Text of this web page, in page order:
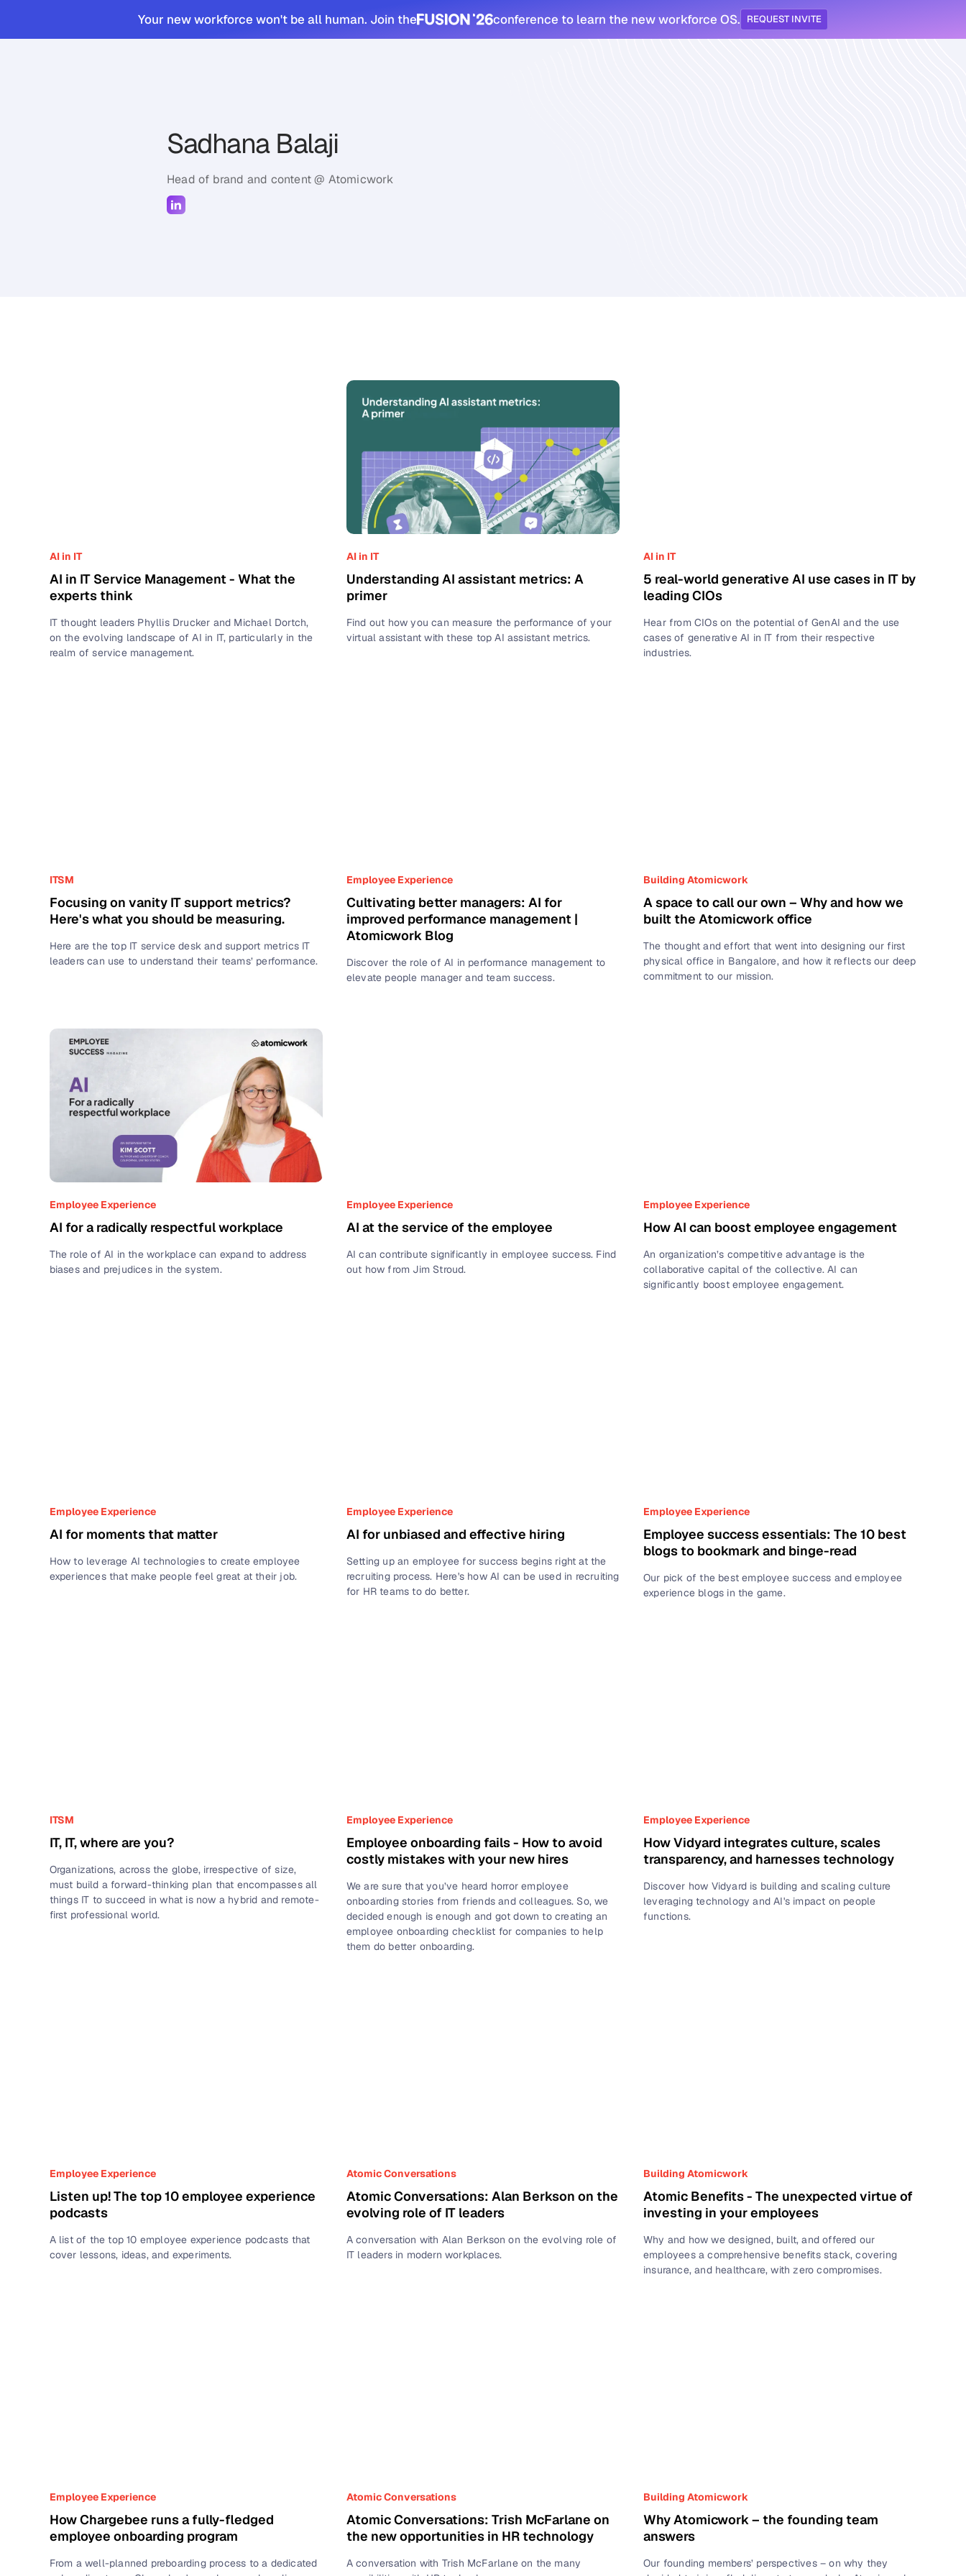
Your new workforce won't be all human. Join the conference to learn the new workforce OS. REQUEST INVITE
Sadhana Balaji
Head of brand and content @ Atomicwork
AI in IT
AI in IT Service Management - What the
experts think
IT thought leaders Phyllis Drucker and Michael Dortch,
on the evolving landscape of AI in IT, particularly in the
realm of service management.
AI in IT
Understanding AI assistant metrics: A
primer
Find out how you can measure the performance of your
virtual assistant with these top AI assistant metrics.
AI in IT
5 real-world generative AI use cases in IT by
leading CIOs
Hear from CIOs on the potential of GenAI and the use
cases of generative AI in IT from their respective
industries.
ITSM
Focusing on vanity IT support metrics?
Here's what you should be measuring.
Here are the top IT service desk and support metrics IT
leaders can use to understand their teams’ performance.
Employee Experience
Cultivating better managers: AI for
improved performance management |
Atomicwork Blog
Discover the role of AI in performance management to
elevate people manager and team success.
Building Atomicwork
A space to call our own – Why and how we
built the Atomicwork office
The thought and effort that went into designing our first
physical office in Bangalore, and how it reflects our deep
commitment to our mission.
Employee Experience
AI for a radically respectful workplace
The role of AI in the workplace can expand to address
biases and prejudices in the system.
Employee Experience
AI at the service of the employee
AI can contribute significantly in employee success. Find
out how from Jim Stroud.
Employee Experience
How AI can boost employee engagement
An organization’s competitive advantage is the
collaborative capital of the collective. AI can
significantly boost employee engagement.
Employee Experience
AI for moments that matter
How to leverage AI technologies to create employee
experiences that make people feel great at their job.
Employee Experience
AI for unbiased and effective hiring
Setting up an employee for success begins right at the
recruiting process. Here's how AI can be used in recruiting
for HR teams to do better.
Employee Experience
Employee success essentials: The 10 best
blogs to bookmark and binge-read
Our pick of the best employee success and employee
experience blogs in the game.
ITSM
IT, IT, where are you?
Organizations, across the globe, irrespective of size,
must build a forward-thinking plan that encompasses all
things IT to succeed in what is now a hybrid and remote-
first professional world.
Employee Experience
Employee onboarding fails - How to avoid
costly mistakes with your new hires
We are sure that you’ve heard horror employee
onboarding stories from friends and colleagues. So, we
decided enough is enough and got down to creating an
employee onboarding checklist for companies to help
them do better onboarding.
Employee Experience
How Vidyard integrates culture, scales
transparency, and harnesses technology
Discover how Vidyard is building and scaling culture
leveraging technology and AI's impact on people
functions.
Employee Experience
Listen up! The top 10 employee experience
podcasts
A list of the top 10 employee experience podcasts that
cover lessons, ideas, and experiments.
Atomic Conversations
Atomic Conversations: Alan Berkson on the
evolving role of IT leaders
A conversation with Alan Berkson on the evolving role of
IT leaders in modern workplaces.
Building Atomicwork
Atomic Benefits - The unexpected virtue of
investing in your employees
Why and how we designed, built, and offered our
employees a comprehensive benefits stack, covering
insurance, and healthcare, with zero compromises.
Employee Experience
How Chargebee runs a fully-fledged
employee onboarding program
From a well-planned preboarding process to a dedicated
Atomic Conversations
Atomic Conversations: Trish McFarlane on
the new opportunities in HR technology
A conversation with Trish McFarlane on the many
Building Atomicwork
Why Atomicwork – the founding team
answers
Our founding members’ perspectives – on why they